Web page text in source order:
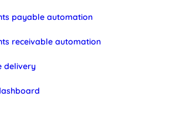
payable automation
receivable automation
delivery